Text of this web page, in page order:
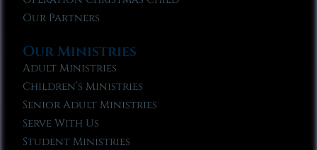
Our Partners
Our Ministries
Adult Ministries
Children’s Ministries
Senior Adult Ministries
Serve With Us
Student Ministries